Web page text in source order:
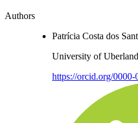
Authors
Patrícia Costa dos
University of
https://orcid.org/